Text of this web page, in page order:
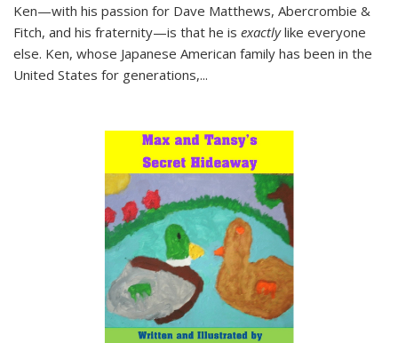
Ken—with his passion for Dave Matthews, Abercrombie &
Fitch, and his fraternity—is that he is exactlylike everyone
else. Ken, whose Japanese American family has been in the
United States for generations,...